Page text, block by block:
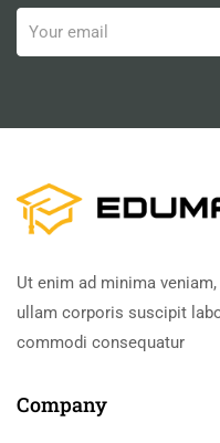
Ut enim ad minima
ullam corporis suscipit
commodi consequatur
Company